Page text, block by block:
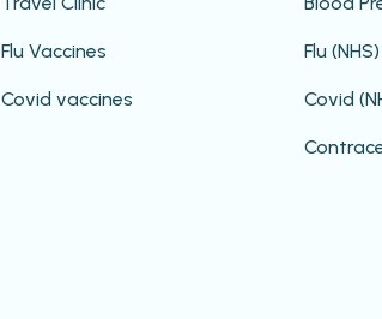
Flu Vaccines
Covid vaccines
Flu (NHS)
Covid